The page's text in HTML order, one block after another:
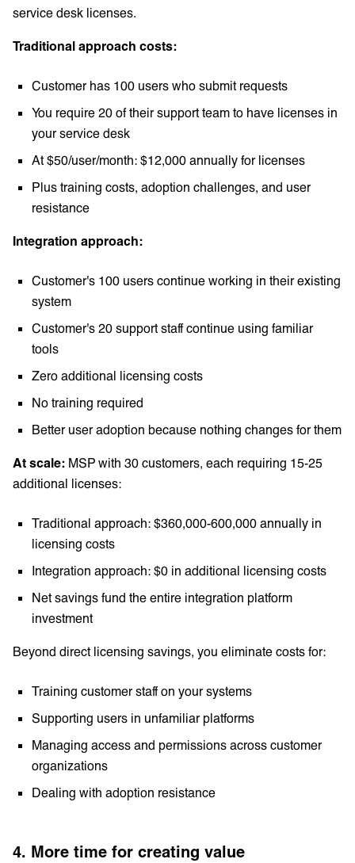
service desk licenses.
Traditional approach costs:
Customer has 100 users who submit requests
You require 20 of their support team to have licenses in
your service desk
At $50/user/month: $12,000 annually for licenses
Plus training costs, adoption challenges, and user
resistance
Integration approach:
Customer's 100 users continue working in their existing
system
Customer's 20 support staff continue using familiar
tools
Zero additional licensing costs
No training required
Better user adoption because nothing changes for them
At scale: MSP with 30 customers, each requiring 15-25
additional licenses:
Traditional approach: $360,000-600,000 annually in
licensing costs
Integration approach: $0 in additional licensing costs
Net savings fund the entire integration platform
investment
Beyond direct licensing savings, you eliminate costs for:
Training customer staff on your systems
Supporting users in unfamiliar platforms
Managing access and permissions across customer
organizations
Dealing with adoption resistance
4. More time for creating value